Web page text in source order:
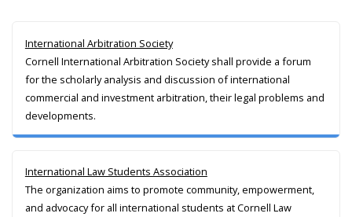
International Arbitration Society
Cornell International Arbitration Society shall provide a forum
for the scholarly analysis and discussion of international
commercial and investment arbitration, their legal problems and
developments.
International Law Students Association
The organization aims to promote community, empowerment,
and advocacy for all international students at Cornell Law